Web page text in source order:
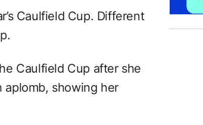
Caulfield Cup. Different
Caulfield Cup after she
showing her